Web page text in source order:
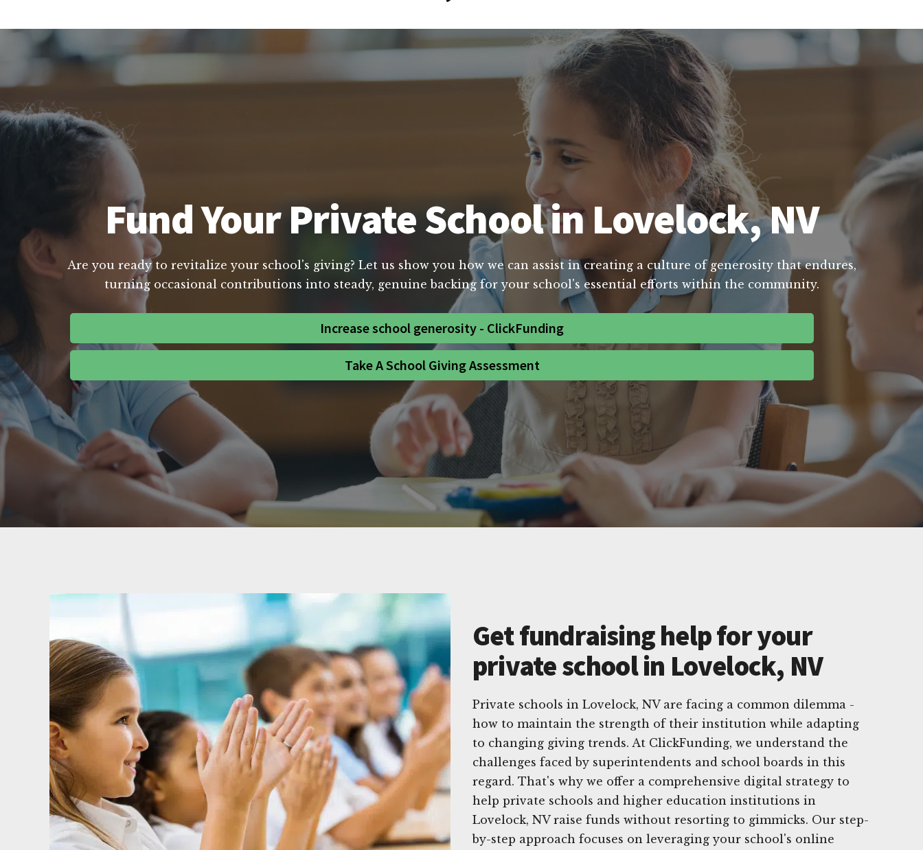
Fund Your Private School in Lovelock, NV
Are you ready to revitalize your school's giving? Let us show you how we can assist in creating a culture of generosity that endures,
turning occasional contributions into steady, genuine backing for your school's essential efforts within the community.
Increase school generosity - ClickFunding
Take A School Giving Assessment
Get fundraising help for your
private school in Lovelock, NV
Private schools in Lovelock, NV are facing a common dilemma -
how to maintain the strength of their institution while adapting
to changing giving trends. At ClickFunding, we understand the
challenges faced by superintendents and school boards in this
regard. That's why we offer a comprehensive digital strategy to
help private schools and higher education institutions in
Lovelock, NV raise funds without resorting to gimmicks. Our step-
by-step approach focuses on leveraging your school's online